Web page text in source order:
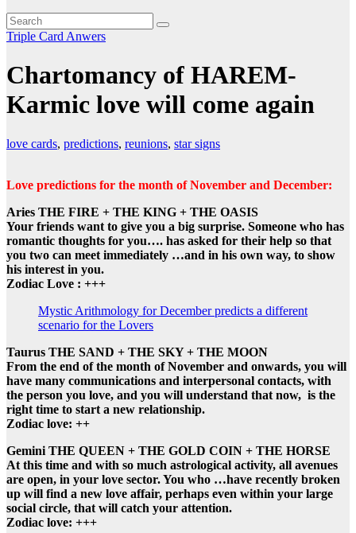
Triple Card Anwers
Chartomancy of HAREM-
Karmic love will come again
love cards, predictions, reunions, star signs
Love predictions for the month of November and December:
Aries THE FIRE + THE KING + THE OASIS
Your friends want to give you a big surprise. Someone who has
romantic thoughts for you…. has asked for their help so that
you two can meet immediately …and in his own way, to show
his interest in you.
Zodiac Love : +++
Mystic Arithmology for December predicts a different
scenario for the Lovers
Taurus THE SAND + THE SKY + THE MOON
From the end of the month of November and onwards, you will
have many communications and interpersonal contacts, with
the person you love, and you will understand that now, is the
right time to start a new relationship.
Zodiac love: ++
Gemini THE QUEEN + THE GOLD COIN + THE HORSE
At this time and with so much astrological activity, all avenues
are open, in your love sector. You who …have recently broken
up will find a new love affair, perhaps even within your large
social circle, that will catch your attention.
Zodiac love: +++